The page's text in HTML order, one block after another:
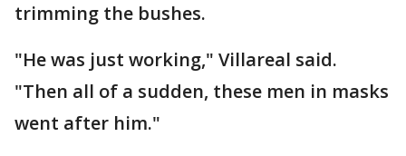
trimming the bushes.
"He was just working," Villareal said.
"Then all of a sudden, these men in masks
went after him."